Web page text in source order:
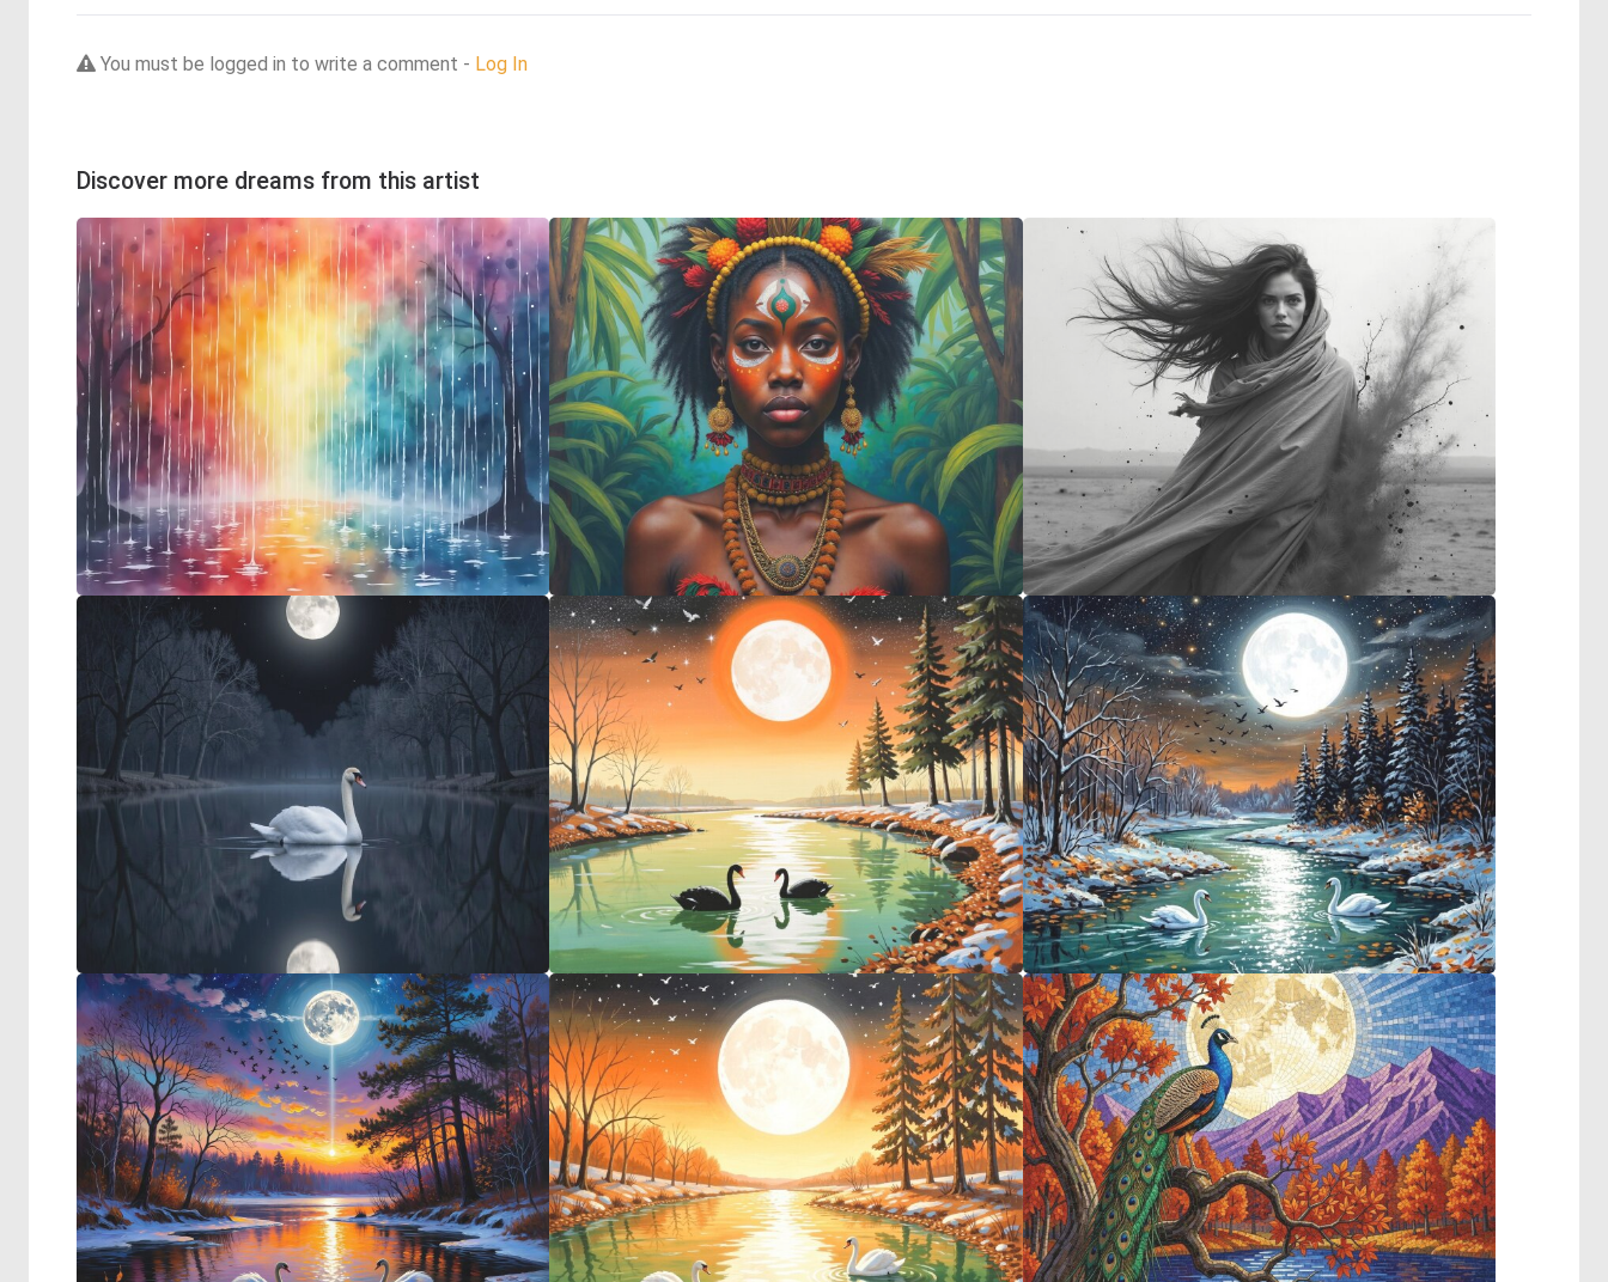
You must be logged in to write a comment - Log In
Discover more dreams from this artist